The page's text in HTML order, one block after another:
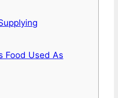
Food Used As